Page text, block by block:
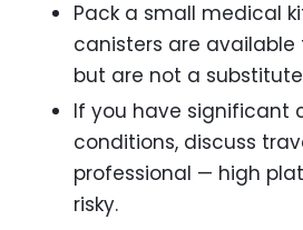
Pack a small medical
canisters are
but are not a
If you have significant
conditions, discuss
professional — high
risky.